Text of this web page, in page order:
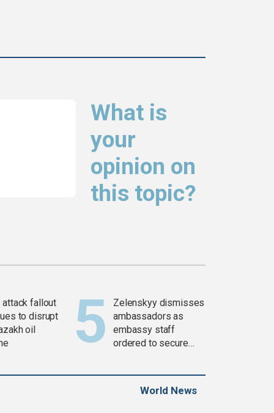
What is
your
opinion on
this topic?
attack fallout
to disrupt
oil
Zelenskyy dismisses
ambassadors as
embassy staff
ordered to secure
World News